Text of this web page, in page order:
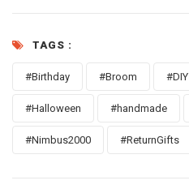
TAGS :
#Birthday #Broom #DIY
#Halloween #handmade
#Nimbus2000 #ReturnGifts